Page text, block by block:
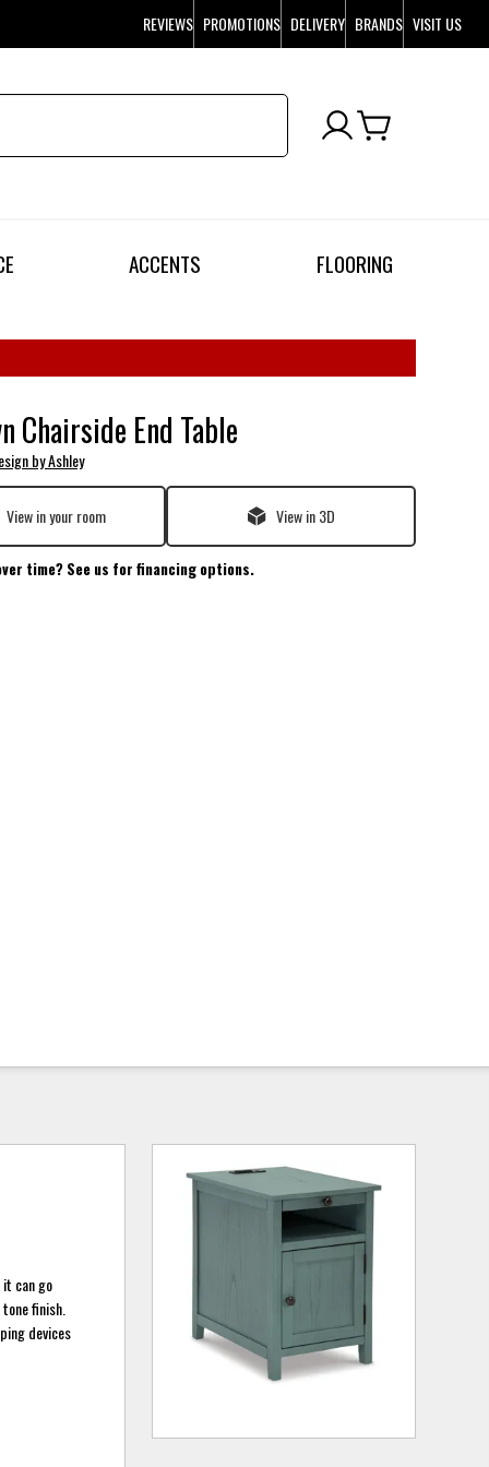
REVIEWS PROMOTIONS DELIVERY BRANDS VISIT US
ACCENTS FLOORING
Chairside End Table
by Ashley
View in your room View in 3D
time? See us for financing options.
can go
finish.
devices